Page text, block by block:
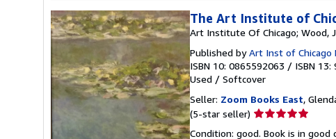
The Art Institute of
Art Institute Of Chicago; Wood,
Published byArt Inst of Chicago
ISBN 10: 0865592063 / ISBN
Used / Softcover
Seller: Zoom Books East,
(5-star seller) Seller
Condition: good. Book is in